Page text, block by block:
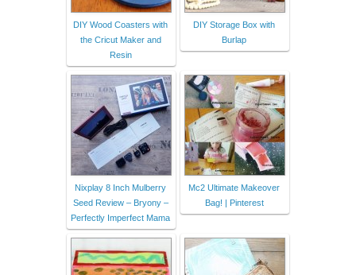
DIY Wood Coasters with
the Cricut Maker and
Resin
DIY Storage Box with
Burlap
Nixplay 8 Inch Mulberry
Seed Review – Bryony –
Perfectly Imperfect Mama
Mc2 Ultimate Makeover
Bag! | Pinterest